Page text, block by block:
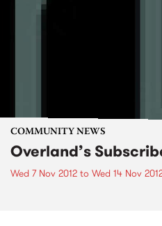
COMMUNITY NEWS
Overland’s
Wed 7 Nov 2012 to Wed 14 Nov